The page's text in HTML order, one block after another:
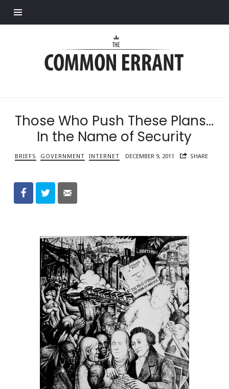
Errant
Those Who Push These Plans…
In the Name of Security
BRIEFS GOVERNMENT INTERNET DECEMBER 9, 2011 SHARE